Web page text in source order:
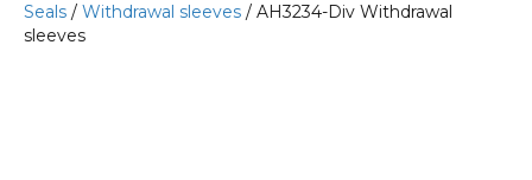
Seals / Withdrawal sleeves / AH3234-Div Withdrawal
sleeves